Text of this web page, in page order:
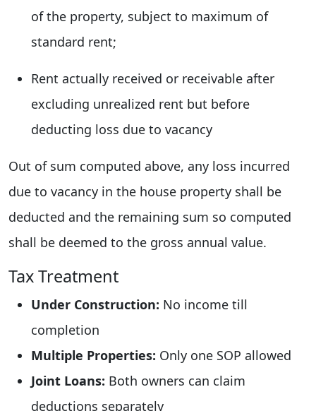
of the property, subject to maximum of
standard rent;
Rent actually received or receivable after
excluding unrealized rent but before
deducting loss due to vacancy
Out of sum computed above, any loss incurred
due to vacancy in the house property shall be
deducted and the remaining sum so computed
shall be deemed to the gross annual value.
Tax Treatment
Under Construction: No income till
completion
Multiple Properties: Only one SOP allowed
Joint Loans: Both owners can claim
deductions separately